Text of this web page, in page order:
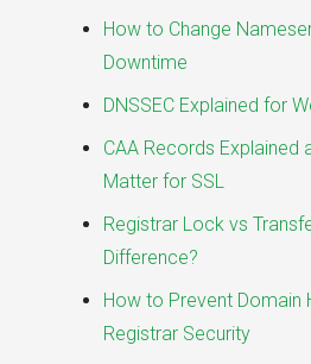
How to Change
Downtime
DNSSEC Explained for
CAA Records Explained
Matter for SSL
Registrar Lock vs
Difference?
How to Prevent Domain
Registrar Security